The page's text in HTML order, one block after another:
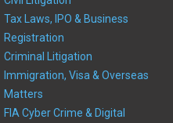
Tax Laws, IPO & Business
Registration
Criminal Litigation
Immigration, Visa & Overseas
Matters
FIA Cyber Crime & Digital